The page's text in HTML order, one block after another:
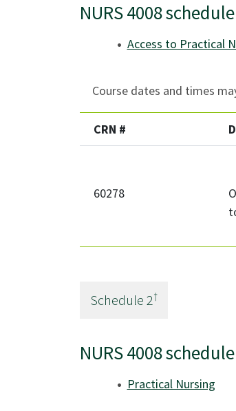
NURS 4008
Access to Practical
Course dates and times
CRN #
60278
Schedule 2†
NURS 4008
Practical Nursing